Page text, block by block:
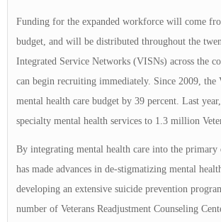
Funding for the expanded workforce will come
budget, and will be distributed throughout the
Integrated Service Networks (VISNs) across the
can begin recruiting immediately. Since 2009, the
mental health care budget by 39 percent. Last
specialty mental health services to 1.3 million
By integrating mental health care into the primary
has made advances in de-stigmatizing mental
developing an extensive suicide prevention
number of Veterans Readjustment Counseling